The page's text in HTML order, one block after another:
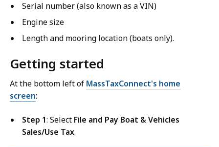
Serial number (also known as a VIN)
Engine size
Length and mooring location (boats only).
Getting started
At the bottom left of MassTaxConnect's home
screen:
Step 1: Select File and Pay Boat & Vehicles
Sales/Use Tax.